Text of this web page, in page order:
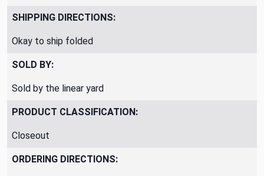
SHIPPING DIRECTIONS:
Okay to ship folded
SOLD BY:
Sold by the linear yard
PRODUCT CLASSIFICATION:
Closeout
ORDERING DIRECTIONS: